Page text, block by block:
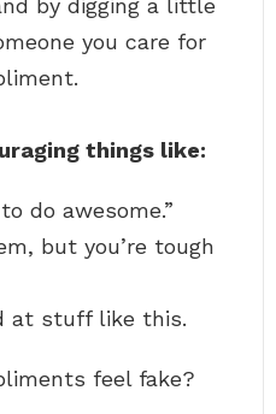
by digging a little
you care for
things like:
do awesome.”
but you’re tough
at stuff like this.
feel fake?